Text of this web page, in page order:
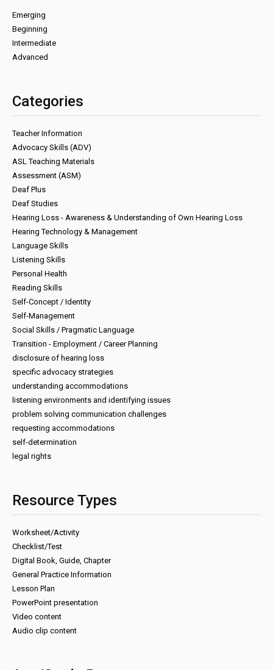
Emerging
Beginning
Intermediate
Advanced
Categories
Teacher Information
Advocacy Skills (ADV)
ASL Teaching Materials
Assessment (ASM)
Deaf Plus
Deaf Studies
Hearing Loss - Awareness & Understanding of Own Hearing Loss
Hearing Technology & Management
Language Skills
Listening Skills
Personal Health
Reading Skills
Self-Concept / Identity
Self-Management
Social Skills / Pragmatic Language
Transition - Employment / Career Planning
disclosure of hearing loss
specific advocacy strategies
understanding accommodations
listening environments and identifying issues
problem solving communication challenges
requesting accommodations
self-determination
legal rights
Resource Types
Worksheet/Activity
Checklist/Test
Digital Book, Guide, Chapter
General Practice Information
Lesson Plan
PowerPoint presentation
Video content
Audio clip content